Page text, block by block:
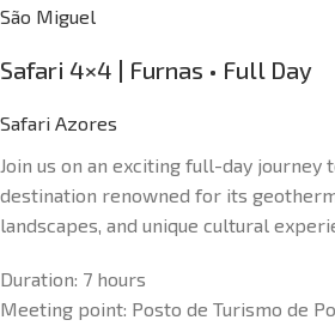
São Miguel
Safari 4×4 | Furnas • Full Day
Safari Azores
Join us on an exciting full-day journey
destination renowned for its
landscapes, and unique cultural
Duration: 7 hours
Meeting point: Posto de Turismo de